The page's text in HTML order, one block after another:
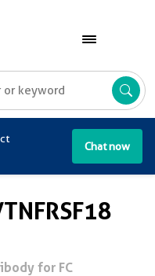
Chat now
for FC